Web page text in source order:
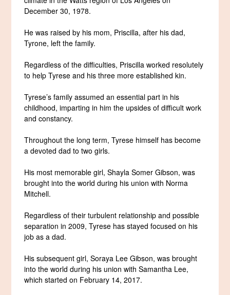
December 30, 1978.
He was raised by his mom, Priscilla, after his dad,
Tyrone, left the family.
Regardless of the difficulties, Priscilla worked resolutely
to help Tyrese and his three more established kin.
Tyrese’s family assumed an essential part in his
childhood, imparting in him the upsides of difficult work
and constancy.
Throughout the long term, Tyrese himself has become
a devoted dad to two girls.
His most memorable girl, Shayla Somer Gibson, was
brought into the world during his union with Norma
Mitchell.
Regardless of their turbulent relationship and possible
separation in 2009, Tyrese has stayed focused on his
job as a dad.
His subsequent girl, Soraya Lee Gibson, was brought
into the world during his union with Samantha Lee,
which started on February 14, 2017.